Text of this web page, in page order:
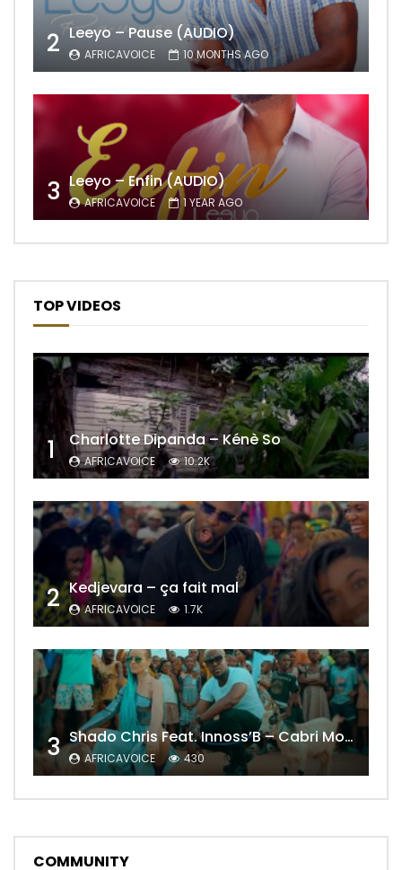
2 Leeyo – Pause (AUDIO)
AFRICAVOICE 10 MONTHS AGO
3 Leeyo – Enfin (AUDIO)
AFRICAVOICE 1 YEAR AGO
TOP VIDEOS
1 Charlotte Dipanda – Kénè So
AFRICAVOICE 10.2K
2 Kedjevara – ça fait mal
AFRICAVOICE 1.7K
3 Shado Chris Feat. Innoss’B – Cabri Mort (Remix)
AFRICAVOICE 430
COMMUNITY